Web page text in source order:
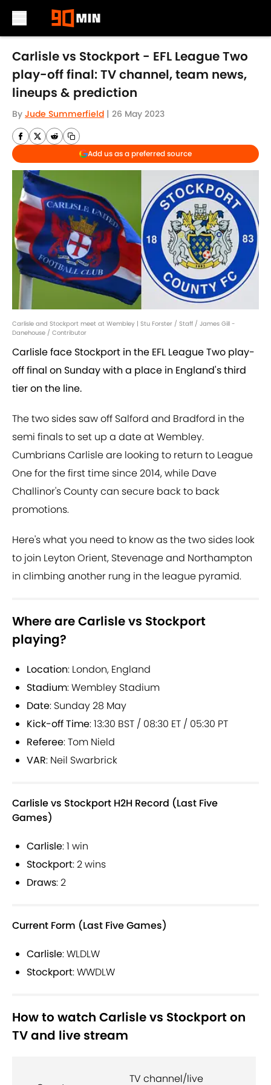
Skip to main content
Carlisle vs Stockport - EFL League Two
play-off final: TV channel, team news,
lineups & prediction
By Jude Summerfield | 26 May 2023
Add us as a preferred source
Carlisle and Stockport meet at Wembley | Stu Forster / Staff / James Gill -
Danehouse / Contributor
Carlisle face Stockport in the EFL League Two play-
off final on Sunday with a place in England's third
tier on the line.
The two sides saw off Salford and Bradford in the
semi finals to set up a date at Wembley.
Cumbrians Carlisle are looking to return to League
One for the first time since 2014, while Dave
Challinor's County can secure back to back
promotions.
Here's what you need to know as the two sides look
to join Leyton Orient, Stevenage and Northampton
in climbing another rung in the league pyramid.
Where are Carlisle vs Stockport
playing?
Location: London, England
Stadium: Wembley Stadium
Date: Sunday 28 May
Kick-off Time: 13:30 BST / 08:30 ET / 05:30 PT
Referee: Tom Nield
VAR: Neil Swarbrick
Carlisle vs Stockport H2H Record (Last Five
Games)
Carlisle: 1 win
Stockport: 2 wins
Draws: 2
Current Form (Last Five Games)
Carlisle: WLDLW
Stockport: WWDLW
How to watch Carlisle vs Stockport on
TV and live stream
TV channel/live